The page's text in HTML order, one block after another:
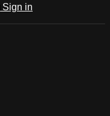
Sign in